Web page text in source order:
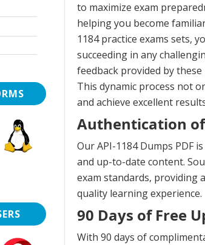
to maximize exam
helping you become
1184 practice exams sets,
succeeding in any
feedback provided by
This dynamic process not
and achieve excellent
Authentication of
Our API-1184 Dumps PDF
and up-to-date content.
exam standards, providing
quality learning experience.
90 Days of Free
With 90 days of